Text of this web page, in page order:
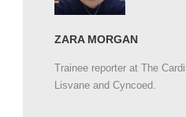
ZARA MORGAN
Trainee reporter at The
Lisvane and Cyncoed.